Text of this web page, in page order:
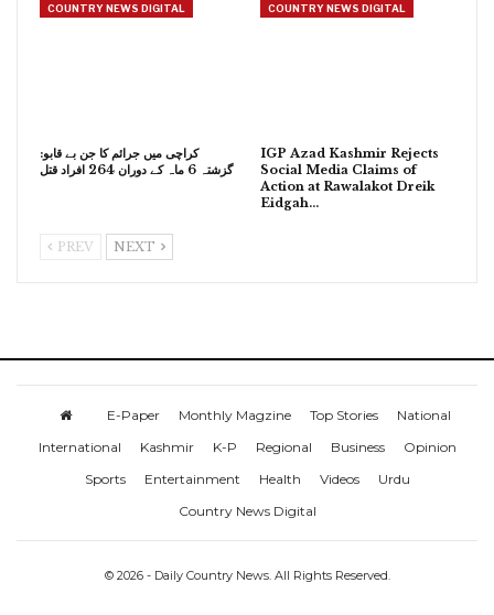
COUNTRY NEWS DIGITAL
کراچی میں جرائم کا جن بے قابو:
گزشتہ 6 ماہ کے دوران 264 افراد قتل
COUNTRY NEWS DIGITAL
IGP Azad Kashmir Rejects
Social Media Claims of
Action at Rawalakot Dreik
Eidgah…
PREV NEXT
E-Paper Monthly Magzine Top Stories
National
International
Kashmir K-P Regional Business
Opinion
Sports
Entertainment Health Videos
Urdu
Country News Digital
© 2026 - Daily Country News. All Rights Reserved.